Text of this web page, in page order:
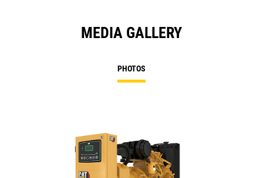
MEDIA GALLERY
PHOTOS